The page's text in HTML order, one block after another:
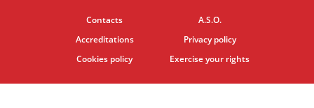
Contacts
A.S.O.
Accreditations
Privacy policy
Cookies policy
Exercise your rights